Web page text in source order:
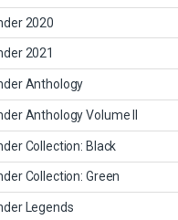
2020
2021
Anthology
Anthology Volume II
Collection: Black
Collection: Green
Legends